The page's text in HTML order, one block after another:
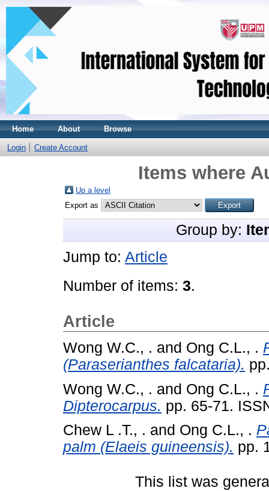
Home About Browse
Login Create Account
Items where
Up a level
Export as
Group by:
Jump to: Article
Number of items: 3.
Article
Wong W.C., . and Ong C.L., .
(Paraserianthes falcataria).
Wong W.C., . and Ong C.L., .
Dipterocarpus. pp. 65-71.
Chew L .T., . and Ong C.L., .
palm (Elaeis guineensis). pp.
This list was